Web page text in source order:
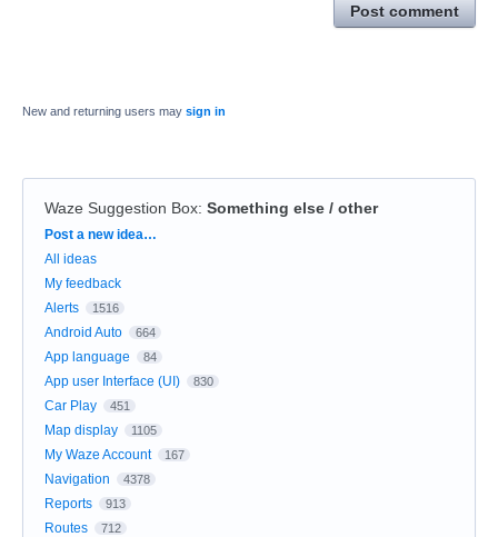
Post comment
New and returning users may sign in
Waze Suggestion Box: Something else / other
Categories
Post a new idea…
All ideas
My feedback
Alerts
1516
Android Auto 664
App language 84
App user Interface (UI) 830
Car Play 451
Map display 1105
My Waze Account 167
Navigation 4378
Reports 913
Routes 712